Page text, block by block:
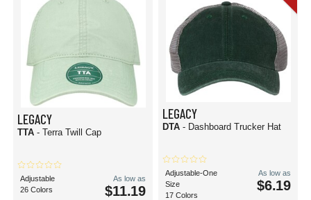
LEGACY
TTA - Terra Twill Cap
Adjustable
26 Colors
As low as
$11.19
LEGACY
DTA - Dashboard Trucker Hat
Adjustable-One
Size
17 Colors
As low as
$6.19